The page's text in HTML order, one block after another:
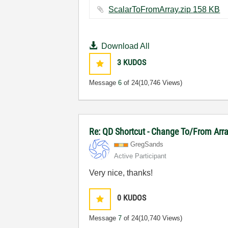
ScalarToFromArray.zip ‏158 KB
Download All
3 KUDOS
Message6 of 24(10,746 Views)
Re: QD Shortcut - Change To/From
GregSands
Active Participant
Very nice, thanks!
0 KUDOS
Message7 of 24(10,740 Views)